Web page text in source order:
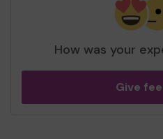
How was your
Give